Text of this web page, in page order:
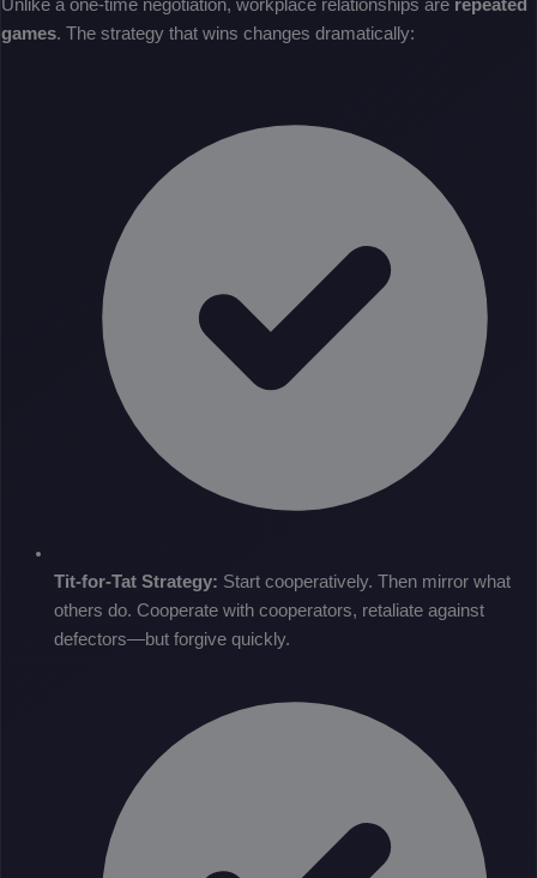
Unlike a one-time negotiation, workplace relationships are repeated
games. The strategy that wins changes dramatically:
Tit-for-Tat Strategy: Start cooperatively. Then mirror what
others do. Cooperate with cooperators, retaliate against
defectors—but forgive quickly.